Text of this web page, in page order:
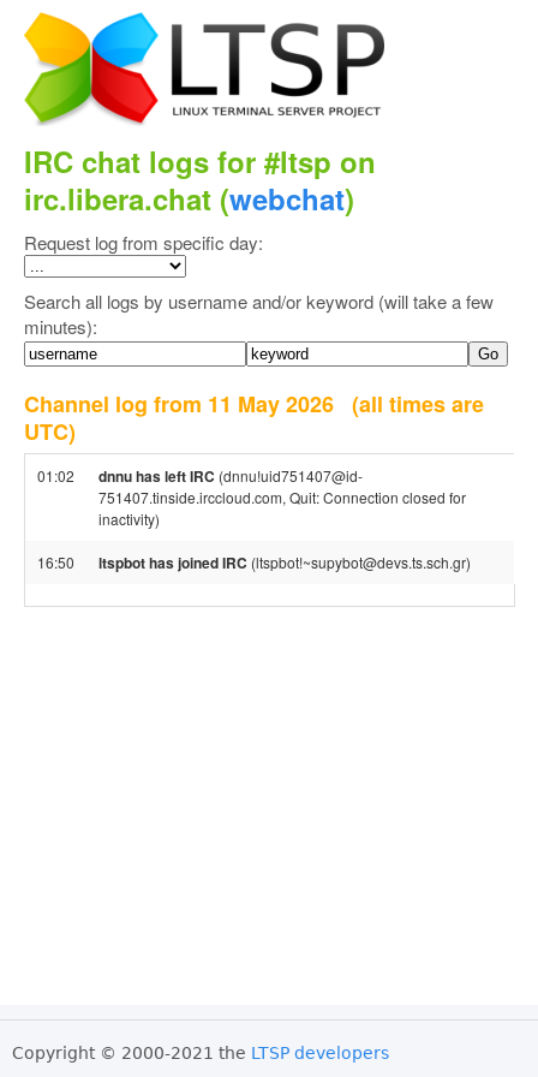
IRC chat logs for #ltsp on
irc.libera.chat (webchat)
Request log from specific day:
Search all logs by username and/or keyword (will take a few
minutes):
Channel log from 11 May 2026 (all times are
UTC)
01:02 dnnu has left IRC (dnnu!uid751407@id-
751407.tinside.irccloud.com, Quit: Connection closed for
inactivity)
16:50 ltspbot has joined IRC (ltspbot!~supybot@devs.ts.sch.gr)
Copyright © 2000-2021 the LTSP developers